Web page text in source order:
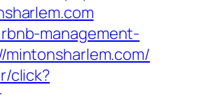
management-
click?